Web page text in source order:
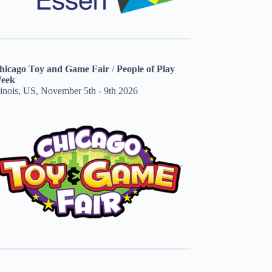
Toy and Game Fair /People of Play
US, November 5th - 9th 2026